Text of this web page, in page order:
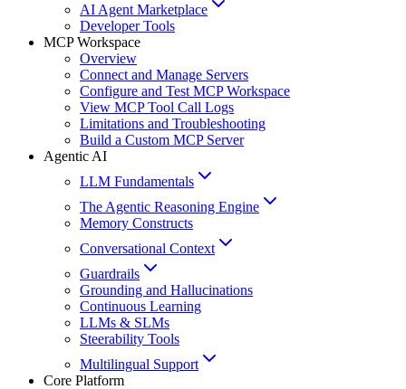
AI Agent Marketplace
Developer Tools
MCP Workspace
Overview
Connect and Manage Servers
Configure and Test MCP Workspace
View MCP Tool Call Logs
Limitations and Troubleshooting
Build a Custom MCP Server
Agentic AI
LLM Fundamentals
The Agentic Reasoning Engine
Memory Constructs
Conversational Context
Guardrails
Grounding and Hallucinations
Continuous Learning
LLMs & SLMs
Steerability Tools
Multilingual Support
Core Platform